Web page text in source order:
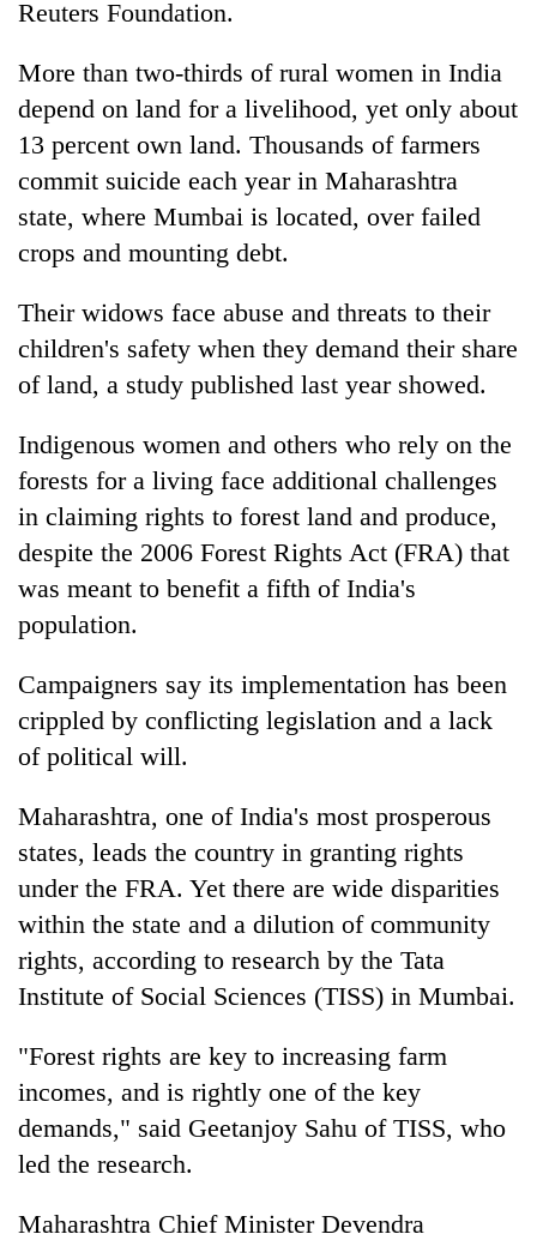
Reuters Foundation.
More than two-thirds of rural women in India
depend on land for a livelihood, yet only about
13 percent own land. Thousands of farmers
commit suicide each year in Maharashtra
state, where Mumbai is located, over failed
crops and mounting debt.
Their widows face abuse and threats to their
children's safety when they demand their share
of land, a study published last year showed.
Indigenous women and others who rely on the
forests for a living face additional challenges
in claiming rights to forest land and produce,
despite the 2006 Forest Rights Act (FRA) that
was meant to benefit a fifth of India's
population.
Campaigners say its implementation has been
crippled by conflicting legislation and a lack
of political will.
Maharashtra, one of India's most prosperous
states, leads the country in granting rights
under the FRA. Yet there are wide disparities
within the state and a dilution of community
rights, according to research by the Tata
Institute of Social Sciences (TISS) in Mumbai.
"Forest rights are key to increasing farm
incomes, and is rightly one of the key
demands," said Geetanjoy Sahu of TISS, who
led the research.
Maharashtra Chief Minister Devendra